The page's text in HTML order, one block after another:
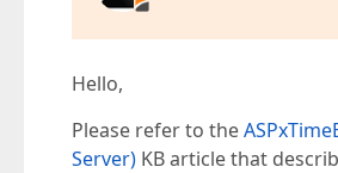
Hello,
Please refer to the
Server) KB article that